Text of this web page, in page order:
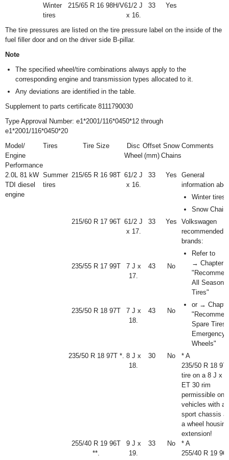
Winter
tires
215/65 R 16 98H/V61/2 J
x 16.
33 Yes
The tire pressures are listed on the tire pressure label on the inside of the
fuel filler door and on the driver side B-pillar.
Note
The specified wheel/tire combinations always apply to the
corresponding engine and transmission types allocated to it.
Any deviations are identified in the table.
Supplement to parts certificate 8111790030
Type Approval Number: e1*2001/116*0450*12 through
e1*2001/116*0450*20
Model/
Engine
Performance
Tires Tire Size
Disc
Wheel
Offset
(mm)
Snow
Chains
Comments
2.0L 81 kW
TDI diesel
engine
Summer
tires
215/65 R 16 98T 61/2 J
x 16.
33 Yes
General
information
Winter tires
Snow
215/60 R 17 96T 61/2 J
x 17.
33 Yes
Volkswagen
recommended
brands:
Refer to
→ Chapter
All Season
Tires"
or →
Spare Tires
Emergency
Wheels"
235/55 R 17 99T
7 J x
17.
43 No
235/50 R 18 97T
7 J x
18.
43 No
235/50 R 18 97T *. 8 J x
18.
30 No
* A
235/50 R 18
tire on a 8 J x
ET 30 rim
permissible
vehicles with a
sport chassis
a wheel housing
extension!
255/40 R 19 96T
**.
9 J x
19.
33 No
* A
255/40 R 19